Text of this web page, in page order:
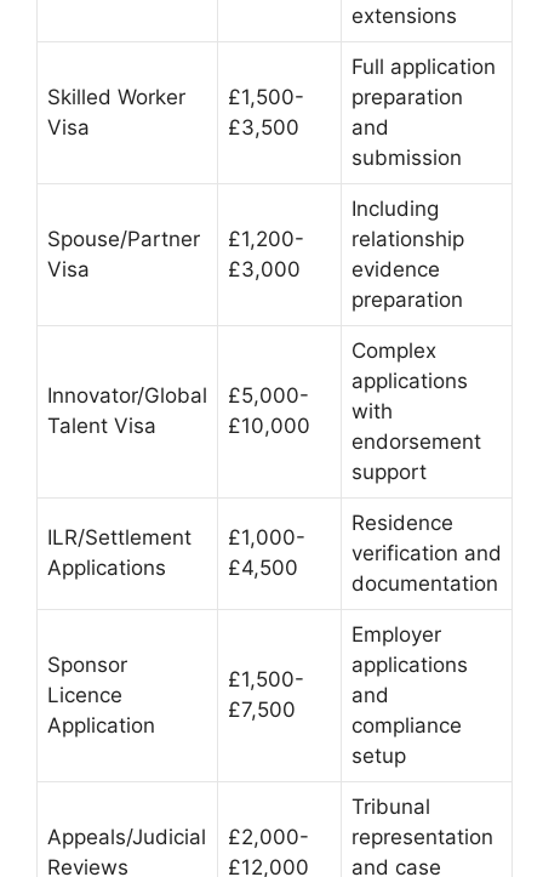
extensions
Skilled Worker
Visa
£1,500-
£3,500
Full application
preparation
and
submission
Spouse/Partner
Visa
£1,200-
£3,000
Including
relationship
evidence
preparation
Innovator/Global
Talent Visa
£5,000-
£10,000
Complex
applications
with
endorsement
support
ILR/Settlement
Applications
£1,000-
£4,500
Residence
verification and
documentation
Sponsor
Licence
Application
£1,500-
£7,500
Employer
applications
and
compliance
setup
Appeals/Judicial
Reviews
£2,000-
£12,000
Tribunal
representation
and case